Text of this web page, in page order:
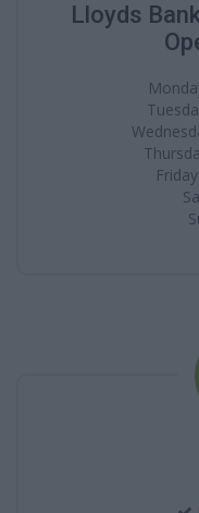
Lloyds